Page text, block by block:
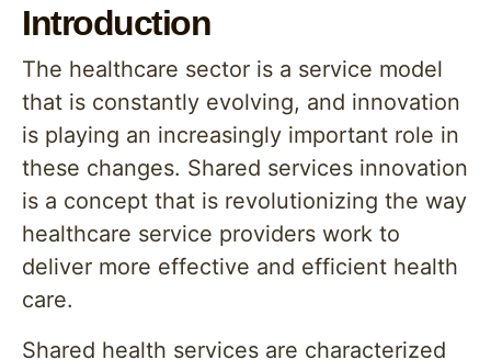
Introduction
The healthcare sector is a service model
that is constantly evolving, and innovation
is playing an increasingly important role in
these changes. Shared services innovation
is a concept that is revolutionizing the way
healthcare service providers work to
deliver more effective and efficient health
care.
Shared health services are characterized